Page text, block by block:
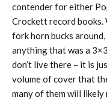
contender for either
Crockett record books.
fork horn bucks
anything that was a
don’t live there – it is
volume of cover that
many of them will likely